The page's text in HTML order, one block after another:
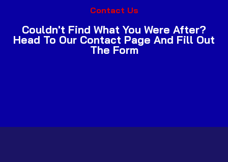
Contact Us
Couldn't Find What You Were After?
Head To Our Contact Page And Fill Out
The Form